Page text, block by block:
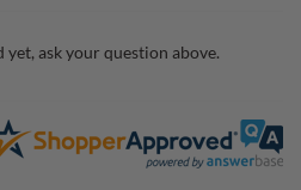
yet, ask your question above.